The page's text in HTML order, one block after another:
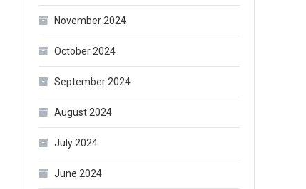
November 2024
October 2024
September 2024
August 2024
July 2024
June 2024